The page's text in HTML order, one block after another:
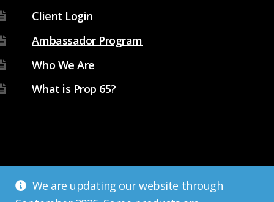
We are updating our website through
Client Login
Ambassador Program
Who We Are
What is Prop 65?